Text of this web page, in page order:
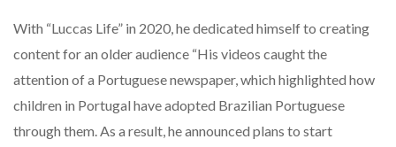
With “Luccas Life” in 2020, he dedicated himself to creating
content for an older audience “His videos caught the
attention of a Portuguese newspaper, which highlighted how
children in Portugal have adopted Brazilian Portuguese
through them. As a result, he announced plans to start